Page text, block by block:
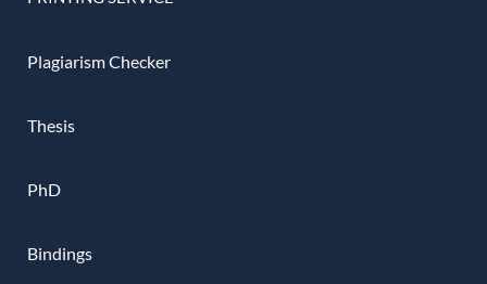
Plagiarism Checker
Thesis
PhD
Bindings